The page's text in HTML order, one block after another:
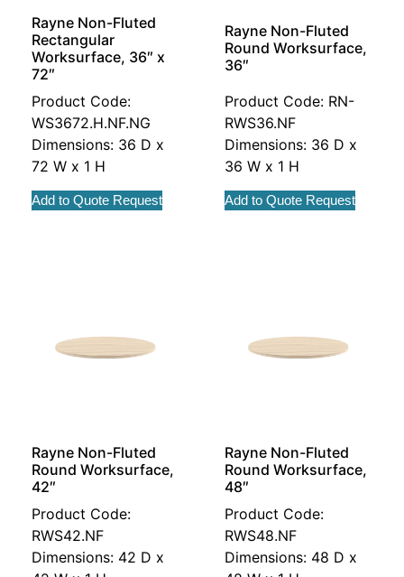
Rayne Non-Fluted
Rectangular
Worksurface, 36″ x
72″
Product Code:
WS3672.H.NF.NG
Dimensions: 36 D x
72 W x 1 H
Add to Quote Request
Rayne Non-Fluted
Round Worksurface,
36″
Product Code: RN-
RWS36.NF
Dimensions: 36 D x
36 W x 1 H
Add to Quote Request
Rayne Non-Fluted
Round Worksurface,
42″
Product Code:
RWS42.NF
Dimensions: 42 D x
Rayne Non-Fluted
Round Worksurface,
48″
Product Code:
RWS48.NF
Dimensions: 48 D x